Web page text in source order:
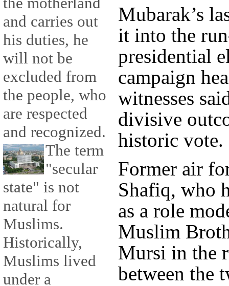
and carries out
his duties, he
will not be
excluded from
the people, who
are respected
and recognized.
The term
"secular
state" is not
natural for
Muslims.
Historically,
Muslims lived
under a
Mubarak’s
it into the
presidential
campaign
witnesses
divisive
historic vote.
Former air
Shafiq, who
as a role
Muslim
Mursi in the
between the